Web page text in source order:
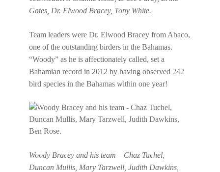
Gates, Dr. Elwood Bracey, Tony White.
Team leaders were Dr. Elwood Bracey from Abaco,
one of the outstanding birders in the Bahamas.
“Woody” as he is affectionately called, set a
Bahamian record in 2012 by having observed 242
bird species in the Bahamas within one year!
Woody Bracey and his team – Chaz Tuchel,
Duncan Mullis, Mary Tarzwell, Judith Dawkins,